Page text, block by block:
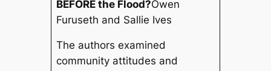
BEFORE the Flood?Owen
Furuseth and Sallie Ives
The authors examined
community attitudes and